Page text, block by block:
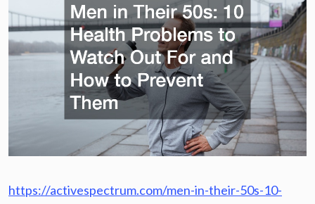
https://activespectrum.com/men-in-their-50s-10-